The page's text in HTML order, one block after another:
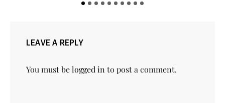
LEAVE A REPLY
You must belogged in to post a comment.